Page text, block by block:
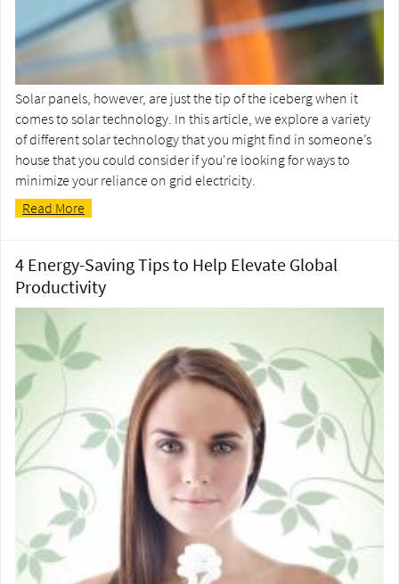
Solar panels, however, are just the tip of the iceberg when it
comes to solar technology. In this article, we explore a variety
of different solar technology that you might find in someone’s
house that you could consider if you're looking for ways to
minimize your reliance on grid electricity.
Read More
4 Energy-Saving Tips to Help Elevate Global
Productivity